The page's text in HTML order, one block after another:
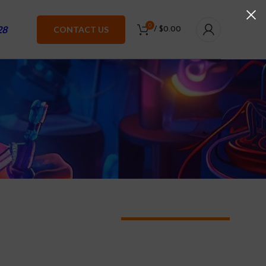
CONTACT US 0
/ $0.00